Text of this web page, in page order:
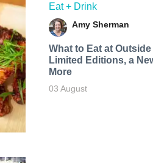
Eat + Drink
Amy Sherman
What to Eat at
Limited Editions, a
More
03 August